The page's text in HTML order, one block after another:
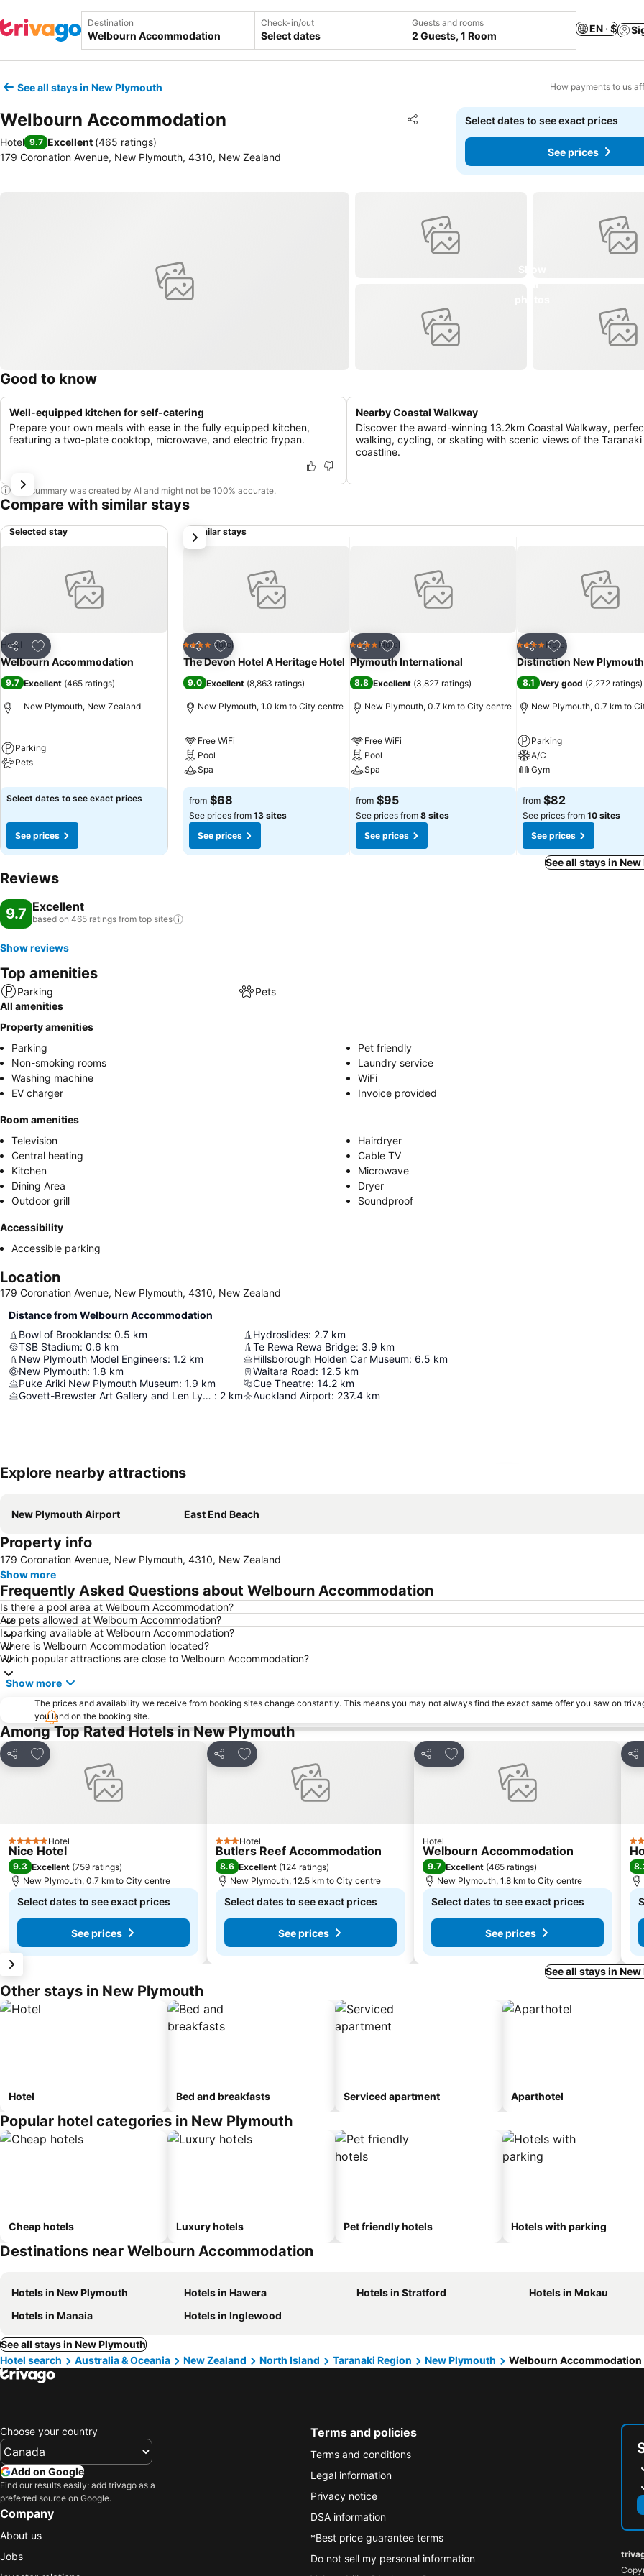
Destination Check-in/out
Select dates
Guests and rooms
2 Guests, 1 Room
EN · $
See all stays in New Plymouth How payments to us
Welbourn Accommodation Share
Add to favorites
Hotel 9.7 Excellent (465 ratings)
179 Coronation Avenue, New Plymouth, 4310, New Zealand
Select dates to see exact prices
See prices
Good to know
Well-equipped kitchen for self-catering
Prepare your own meals with ease in the fully equipped kitchen,
featuring a two-plate cooktop, microwave, and electric frypan.
Nearby Coastal Walkway
Discover the award-winning 13.2km Coastal Walkway,
walking, cycling, or skating with scenic views of the Taranaki
coastline.
This summary was created by AI and might not be 100% accurate.
Compare with similar stays
Selected stay
Share
Add to favorites
Hotel
Welbourn Accommodation
9.7 Excellent (465 ratings)
New Plymouth, New Zealand
Parking
Pets
Select dates to see exact prices
See prices
Similar stays
Share
Add to favorites
4 Stars Hotel
The Devon Hotel A Heritage Hotel
9.0 Excellent (8,863 ratings)
New Plymouth, 1.0 km to City centre
Free WiFi
Pool
Spa
from $68
See prices from 13 sites
See prices
Share
Add to favorites
4 Stars Hotel
Plymouth International
8.8 Excellent (3,827 ratings)
New Plymouth, 0.7 km to City centre
Free WiFi
Pool
Spa
from $95
See prices from 8 sites
See prices
Share
Add to favorites
4 Stars Hotel
Distinction New
8.1 Very good (2,272 ratings)
New Plymouth, 0.7 km to
Parking
A/C
Gym
from $82
See prices from 10 sites
See prices
next
See all stays in
Reviews
9.7 Excellent
based on 465 ratings from top sites
Show reviews
Top amenities
Parking
Pets
All amenities
Property amenities
Parking
Pet friendly
Non-smoking rooms
Laundry service
Washing machine
WiFi
EV charger
Invoice provided
Room amenities
Television
Hairdryer
Central heating
Cable TV
Kitchen
Microwave
Dining Area
Dryer
Outdoor grill
Soundproof
Accessibility
Accessible parking
Location
179 Coronation Avenue, New Plymouth, 4310, New Zealand
Distance from Welbourn Accommodation
Bowl of Brooklands: 0.5 km
TSB Stadium: 0.6 km
New Plymouth Model Engineers: 1.2 km
New Plymouth: 1.8 km
Puke Ariki New Plymouth Museum: 1.9 km
Govett-Brewster Art Gallery and Len Lye Centre : 2 km
Hydroslides: 2.7 km
Te Rewa Rewa Bridge: 3.9 km
Hillsborough Holden Car Museum: 6.5 km
Waitara Road: 12.5 km
Cue Theatre: 14.2 km
Auckland Airport: 237.4 km
Explore nearby attractions
New Plymouth Airport East End Beach
Property info
179 Coronation Avenue, New Plymouth, 4310, New Zealand
Show more
Frequently Asked Questions about Welbourn Accommodation
Is there a pool area at Welbourn Accommodation?
Are pets allowed at Welbourn Accommodation?
Is parking available at Welbourn Accommodation?
Where is Welbourn Accommodation located?
Which popular attractions are close to Welbourn Accommodation?
Show more
The prices and availability we receive from booking sites change constantly. This means you may not always find the exact same offer you saw on
you land on the booking site.
Among Top Rated Hotels in New Plymouth
Share
Add to favorites
5 Stars Hotel
Nice Hotel
9.3 Excellent (759 ratings)
New Plymouth, 0.7 km to City centre
Select dates to see exact prices
See prices
Share
Add to favorites
3 StarsHotel
Butlers Reef Accommodation
8.6 Excellent (124 ratings)
New Plymouth, 12.5 km to City centre
Select dates to see exact prices
See prices
Share
Add to favorites
Hotel
Welbourn Accommodation
9.7 Excellent (465 ratings)
New Plymouth, 1.8 km to City centre
Select dates to see exact prices
See prices
4
See all stays in
Other stays in New Plymouth
Hotel Bed and breakfasts Serviced apartment Aparthotel
Popular hotel categories in New Plymouth
Cheap hotels Luxury hotels Pet friendly hotels Hotels with parking
Destinations near Welbourn Accommodation
Hotels in New Plymouth Hotels in Hawera Hotels in Stratford
Hotels in Mokau
Hotels in Manaia
Hotels in Inglewood
See all stays in New Plymouth
Hotel search
Australia & Oceania New Zealand North Island Taranaki Region New Plymouth Welbourn Accommodation
Choose your country
Add on Google
Find our results easily: add trivago as a
preferred source on Google.
Company
About us
Jobs
Terms and policies
Terms and conditions
Legal information
Privacy notice
DSA information
*Best price guarantee terms
Do not sell my personal information